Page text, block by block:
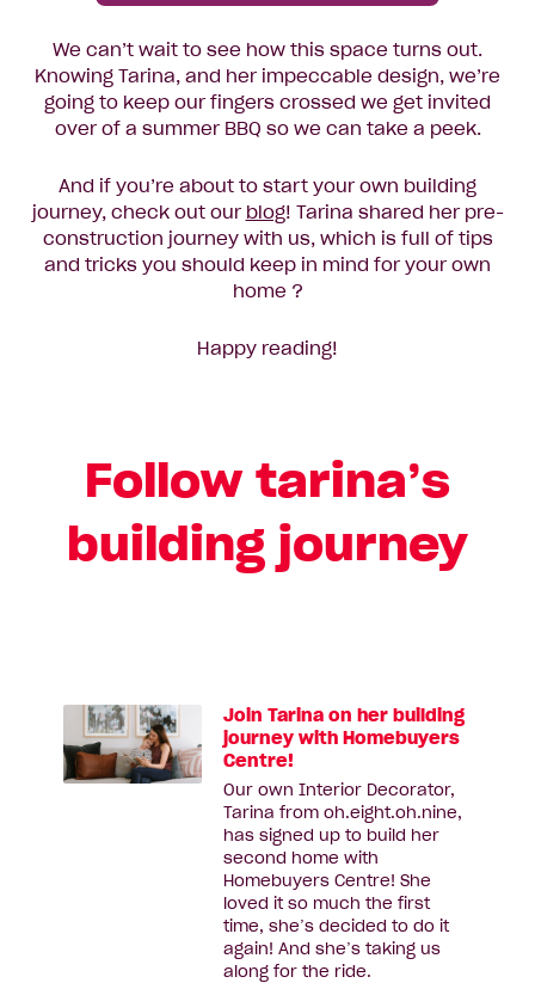
We can’t wait to see how this space turns out.
Knowing Tarina, and her impeccable design, we’re
going to keep our fingers crossed we get invited
over of a summer BBQ so we can take a peek.
And if you’re about to start your own building
journey, check out our blog! Tarina shared her pre-
construction journey with us, which is full of tips
and tricks you should keep in mind for your own
home ?
Happy reading!
Follow tarina’s
building journey
Join Tarina on her building
journey with Homebuyers
Centre!
Our own Interior Decorator,
Tarina from oh.eight.oh.nine,
has signed up to build her
second home with
Homebuyers Centre! She
loved it so much the first
time, she’s decided to do it
again! And she’s taking us
along for the ride.